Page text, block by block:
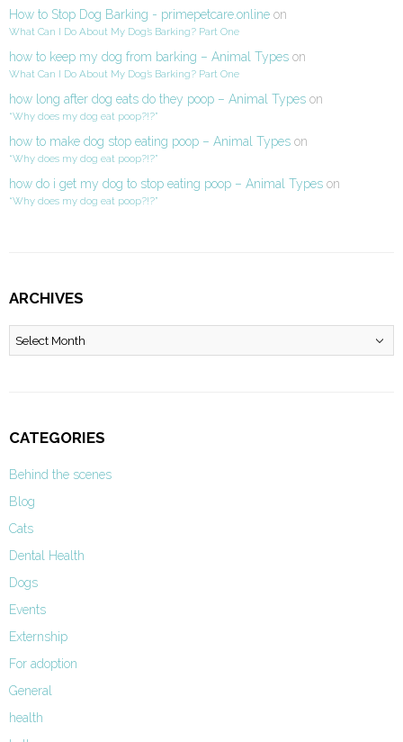
How to Stop Dog Barking - primepetcare.online on
What Can I Do About My Dog’s Barking? Part One
how to keep my dog from barking – Animal Types on
What Can I Do About My Dog’s Barking? Part One
how long after dog eats do they poop – Animal Types on
“Why does my dog eat poop?!?”
how to make dog stop eating poop – Animal Types on
“Why does my dog eat poop?!?”
how do i get my dog to stop eating poop – Animal Types on
“Why does my dog eat poop?!?”
ARCHIVES
Archives
CATEGORIES
Behind the scenes
Blog
Cats
Dental Health
Dogs
Events
Externship
For adoption
General
health